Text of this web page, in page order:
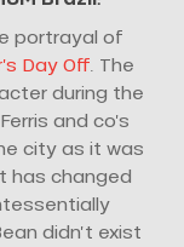
portrayal of
Day Off . The
during the
and co’s
city as it was
has changed
didn’t exist